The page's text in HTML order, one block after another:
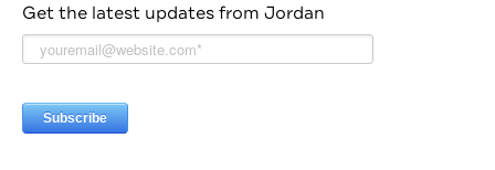
Get the latest updates from Jordan